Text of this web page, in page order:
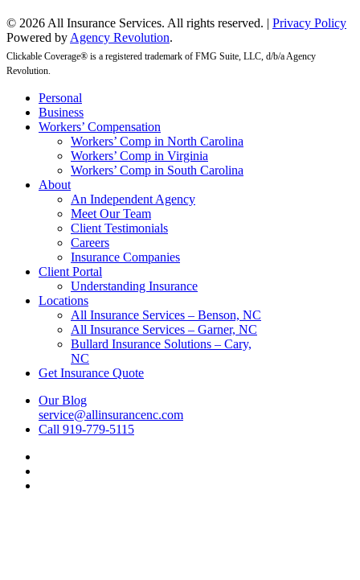
© 2026 All Insurance Services. All rights reserved. | Privacy Policy
Powered byAgency Revolution.
Clickable Coverage® is a registered trademark of FMG Suite, LLC, d/b/a Agency
Revolution.
Close
Menu
Personal
Business
Workers’ Compensation
Workers’ Comp in North Carolina
Workers’ Comp in Virginia
Workers’ Comp in South Carolina
About
An Independent Agency
Meet Our Team
Client Testimonials
Careers
Insurance Companies
Client Portal
Understanding Insurance
Locations
All Insurance Services – Benson, NC
All Insurance Services – Garner, NC
Bullard Insurance Solutions – Cary,
NC
Get Insurance Quote
Our Blog
service@allinsurancenc.com
Call 919-779-5115